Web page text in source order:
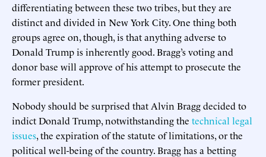
differentiating between these two tribes, but they are
distinct and divided in New York City. One thing both
groups agree on, though, is that anything adverse to
Donald Trump is inherently good. Bragg’s voting and
donor base will approve of his attempt to prosecute the
former president.
Nobody should be surprised that Alvin Bragg decided to
indict Donald Trump, notwithstanding the technical legal
issues, the expiration of the statute of limitations, or the
political well-being of the country. Bragg has a betting